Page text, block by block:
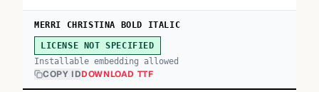
MERRI CHRISTINA BOLD ITALIC
LICENSE NOT SPECIFIED
Installable embedding allowed
COPY IDDOWNLOAD TTF